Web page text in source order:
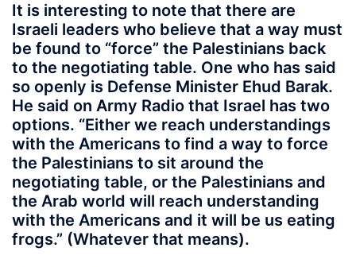
It is interesting to note that there are
Israeli leaders who believe that a way must
be found to “force” the Palestinians back
to the negotiating table. One who has said
so openly is Defense Minister Ehud Barak.
He said on Army Radio that Israel has two
options. “Either we reach understandings
with the Americans to find a way to force
the Palestinians to sit around the
negotiating table, or the Palestinians and
the Arab world will reach understanding
with the Americans and it will be us eating
frogs.” (Whatever that means).